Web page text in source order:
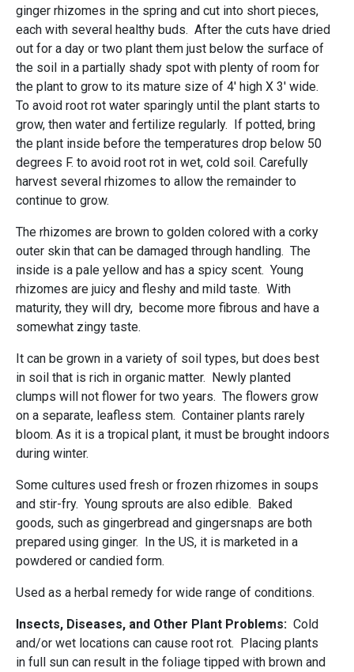
ginger rhizomes in the spring and cut into short pieces,
each with several healthy buds. After the cuts have dried
out for a day or two plant them just below the surface of
the soil in a partially shady spot with plenty of room for
the plant to grow to its mature size of 4' high X 3' wide.
To avoid root rot water sparingly until the plant starts to
grow, then water and fertilize regularly. If potted, bring
the plant inside before the temperatures drop below 50
degrees F. to avoid root rot in wet, cold soil. Carefully
harvest several rhizomes to allow the remainder to
continue to grow.
The rhizomes are brown to golden colored with a corky
outer skin that can be damaged through handling. The
inside is a pale yellow and has a spicy scent. Young
rhizomes are juicy and fleshy and mild taste. With
maturity, they will dry, become more fibrous and have a
somewhat zingy taste.
It can be grown in a variety of soil types, but does best
in soil that is rich in organic matter. Newly planted
clumps will not flower for two years. The flowers grow
on a separate, leafless stem. Container plants rarely
bloom. As it is a tropical plant, it must be brought indoors
during winter.
Some cultures used fresh or frozen rhizomes in soups
and stir-fry. Young sprouts are also edible. Baked
goods, such as gingerbread and gingersnaps are both
prepared using ginger. In the US, it is marketed in a
powdered or candied form.
Used as a herbal remedy for wide range of conditions.
Insects, Diseases, and Other Plant Problems: Cold
and/or wet locations can cause root rot. Placing plants
in full sun can result in the foliage tipped with brown and